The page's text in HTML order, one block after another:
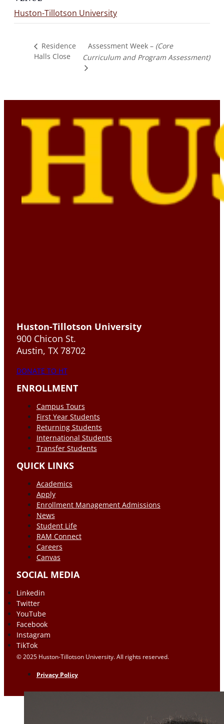
Huston-Tillotson University
Residence
Halls Close
Assessment Week – (Core
Curriculum and Program Assessment)
Huston-Tillotson University
900 Chicon St.
Austin, TX 78702
DONATE TO HT
ENROLLMENT
Campus Tours
First Year Students
Returning Students
International Students
Transfer Students
QUICK LINKS
Academics
Apply
Enrollment Management Admissions
News
Student Life
RAM Connect
Careers
Canvas
SOCIAL MEDIA
Linkedin
Twitter
YouTube
Facebook
Instagram
TikTok
© 2025 Huston-Tillotson University. All rights reserved.
Privacy Policy